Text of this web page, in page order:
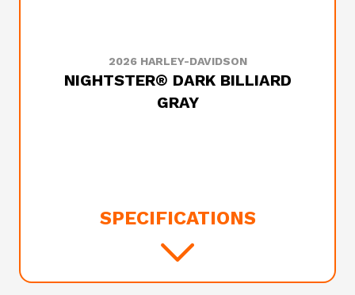
2026 HARLEY-DAVIDSON
NIGHTSTER® DARK BILLIARD
GRAY
SPECIFICATIONS